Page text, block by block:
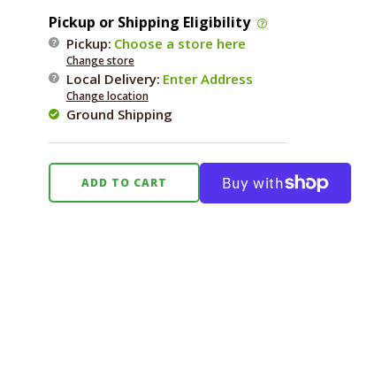
Pickup or Shipping Eligibility
Pickup: Choose a store here
Change store
Local Delivery: Enter Address
Change location
Ground Shipping
ADD TO CART